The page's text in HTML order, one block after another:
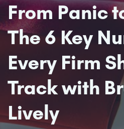
From Panic
The 6 Key
Every Firm
Track with
Lively